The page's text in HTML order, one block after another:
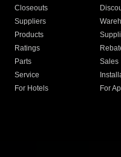
Closeouts
Suppliers
Products
Ratings
Parts
Sales
Service
For Hotels
For